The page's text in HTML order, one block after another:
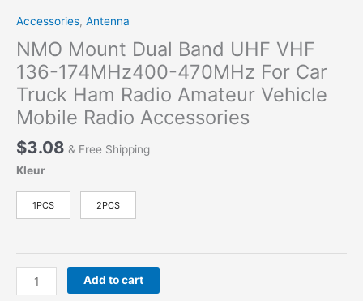
Accessories, Antenna
NMO Mount Dual Band UHF VHF
136-174MHz400-470MHz For Car
Truck Ham Radio Amateur Vehicle
Mobile Radio Accessories
$3.08 & Free Shipping
Kleur
1PCS 2PCS
NMO
Mount
Add to cart